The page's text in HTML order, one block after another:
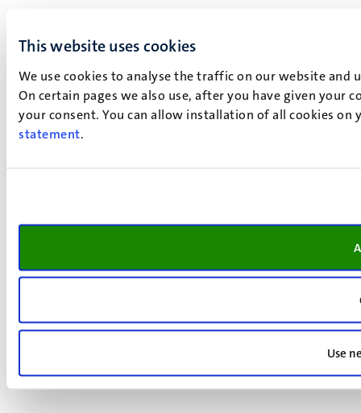
This website uses cookies
We use cookies to analyse the traffic on our website
On certain pages we also use, after you have given your
your consent. You can allow installation of all cookies
statement.
Use